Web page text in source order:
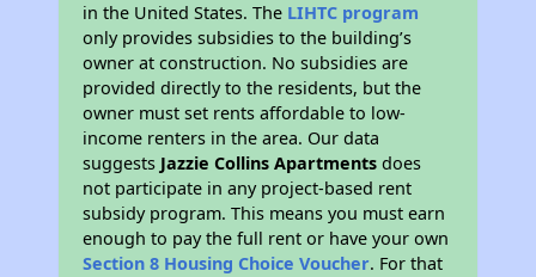
in the United States. The LIHTC program
only provides subsidies to the building’s
owner at construction. No subsidies are
provided directly to the residents, but the
owner must set rents affordable to low-
income renters in the area. Our data
suggests Jazzie Collins Apartments does
not participate in any project-based rent
subsidy program. This means you must earn
enough to pay the full rent or have your own
Section 8 Housing Choice Voucher. For that